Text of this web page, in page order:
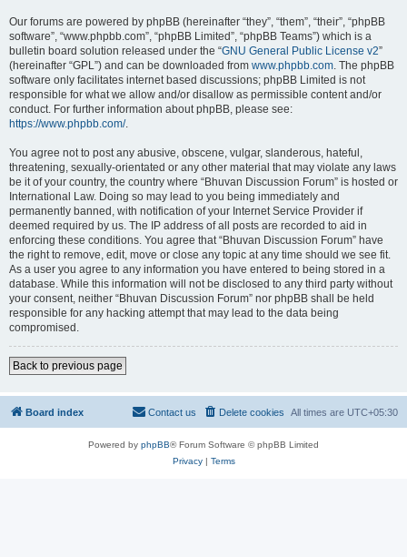
Our forums are powered by phpBB (hereinafter “they”, “them”, “their”, “phpBB
software”, “www.phpbb.com”, “phpBB Limited”, “phpBB Teams”) which is a
bulletin board solution released under the “GNU General Public License v2”
(hereinafter “GPL”) and can be downloaded from www.phpbb.com. The phpBB
software only facilitates internet based discussions; phpBB Limited is not
responsible for what we allow and/or disallow as permissible content and/or
conduct. For further information about phpBB, please see:
https://www.phpbb.com/.
You agree not to post any abusive, obscene, vulgar, slanderous, hateful,
threatening, sexually-orientated or any other material that may violate any laws
be it of your country, the country where “Bhuvan Discussion Forum” is hosted or
International Law. Doing so may lead to you being immediately and
permanently banned, with notification of your Internet Service Provider if
deemed required by us. The IP address of all posts are recorded to aid in
enforcing these conditions. You agree that “Bhuvan Discussion Forum” have
the right to remove, edit, move or close any topic at any time should we see fit.
As a user you agree to any information you have entered to being stored in a
database. While this information will not be disclosed to any third party without
your consent, neither “Bhuvan Discussion Forum” nor phpBB shall be held
responsible for any hacking attempt that may lead to the data being
compromised.
Back to previous page
Board index All times are UTC+05:30
Delete cookies
Contact us
Powered by phpBB® Forum Software © phpBB Limited
Privacy| Terms